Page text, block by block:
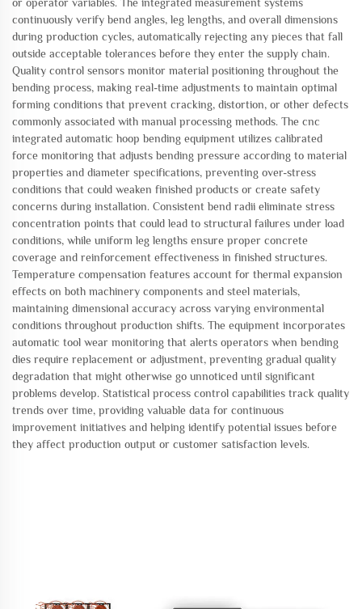
continuously verify bend angles, leg lengths, and overall dimensions
during production cycles, automatically rejecting any pieces that fall
outside acceptable tolerances before they enter the supply chain.
Quality control sensors monitor material positioning throughout the
bending process, making real-time adjustments to maintain optimal
forming conditions that prevent cracking, distortion, or other defects
commonly associated with manual processing methods. The cnc
integrated automatic hoop bending equipment utilizes calibrated
force monitoring that adjusts bending pressure according to material
properties and diameter specifications, preventing over-stress
conditions that could weaken finished products or create safety
concerns during installation. Consistent bend radii eliminate stress
concentration points that could lead to structural failures under load
conditions, while uniform leg lengths ensure proper concrete
coverage and reinforcement effectiveness in finished structures.
Temperature compensation features account for thermal expansion
effects on both machinery components and steel materials,
maintaining dimensional accuracy across varying environmental
conditions throughout production shifts. The equipment incorporates
automatic tool wear monitoring that alerts operators when bending
dies require replacement or adjustment, preventing gradual quality
degradation that might otherwise go unnoticed until significant
problems develop. Statistical process control capabilities track quality
trends over time, providing valuable data for continuous
improvement initiatives and helping identify potential issues before
they affect production output or customer satisfaction levels.